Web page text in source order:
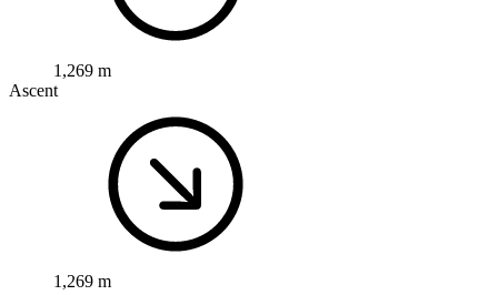
1,269 m
Ascent
1,269 m